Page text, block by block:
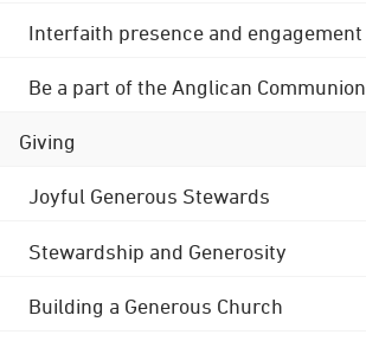
Interfaith presence and engagement
Be a part of the Anglican Communion
Giving
Joyful Generous Stewards
Stewardship and Generosity
Building a Generous Church